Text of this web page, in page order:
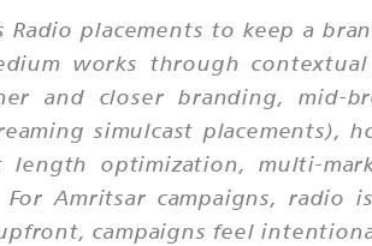
placements to keep a
works through
and closer branding, mid-
simulcast placements),
length optimization, multi-
Amritsar campaigns,
campaigns feel